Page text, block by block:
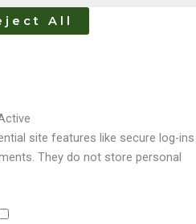
All
site features like secure log-ins
They do not store personal